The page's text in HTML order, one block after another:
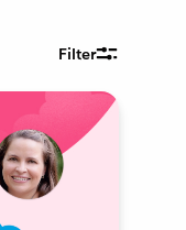
Filter